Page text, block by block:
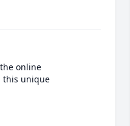
online
this unique